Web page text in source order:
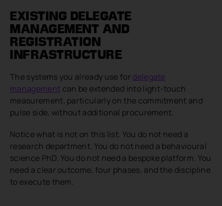
EXISTING DELEGATE
MANAGEMENT AND
REGISTRATION
INFRASTRUCTURE
The systems you already use for delegate
management can be extended into light-touch
measurement, particularly on the commitment and
pulse side, without additional procurement.
Notice what is not on this list. You do not need a
research department. You do not need a behavioural
science PhD. You do not need a bespoke platform. You
need a clear outcome, four phases, and the discipline
to execute them.